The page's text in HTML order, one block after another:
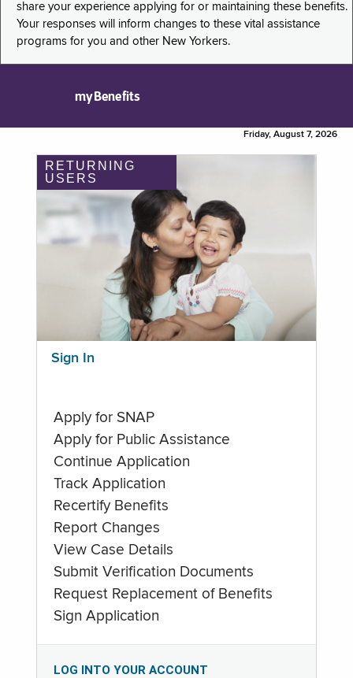
share your experience applying for or maintaining these benefits.
Your responses will inform changes to these vital assistance
programs for you and other New Yorkers.
myBenefits
Friday, August 7, 2026
RETURNING
USERS
Sign In
Apply for SNAP
Apply for Public Assistance
Continue Application
Track Application
Recertify Benefits
Report Changes
View Case Details
Submit Verification Documents
Request Replacement of Benefits
Sign Application
LOG INTO YOUR ACCOUNT